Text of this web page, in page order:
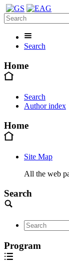
Search
Home
Search
Author index
Home
Site Map
All the web
Search
Program